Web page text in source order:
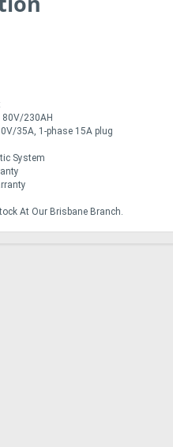
80V/230AH
35A, 1-phase 15A plug
System
At Our Brisbane Branch.